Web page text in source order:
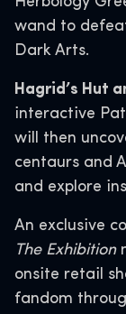
wand to
Dark Arts.
Hagrid’s Hut
interactive
will then
centaurs and
and explore
An exclusive
The Exhibition
onsite retail
fandom